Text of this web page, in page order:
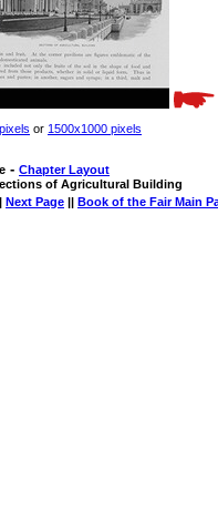
or 1500x1000 pixels
- Chapter Layout
of Agricultural Building
Next Page || Book of the Fair Main